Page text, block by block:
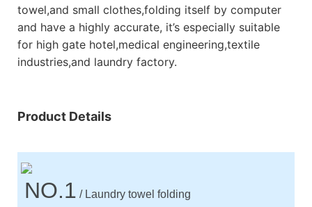
towel,and small clothes,folding itself by computer
and have a highly accurate, it’s especially suitable
for high gate hotel,medical engineering,textile
industries,and laundry factory.
Product Details
NO.1 / Laundry towel folding